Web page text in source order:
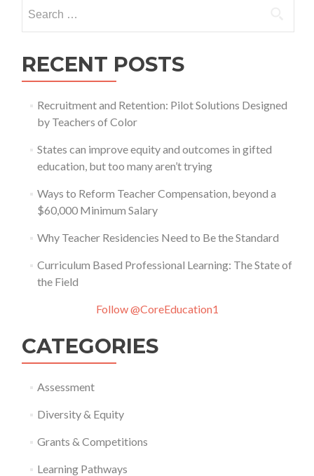
for:
RECENT POSTS
Recruitment and Retention: Pilot Solutions Designed
by Teachers of Color
States can improve equity and outcomes in gifted
education, but too many aren’t trying
Ways to Reform Teacher Compensation, beyond a
$60,000 Minimum Salary
Why Teacher Residencies Need to Be the Standard
Curriculum Based Professional Learning: The State of
the Field
Follow @CoreEducation1
CATEGORIES
Assessment
Diversity & Equity
Grants & Competitions
Learning Pathways